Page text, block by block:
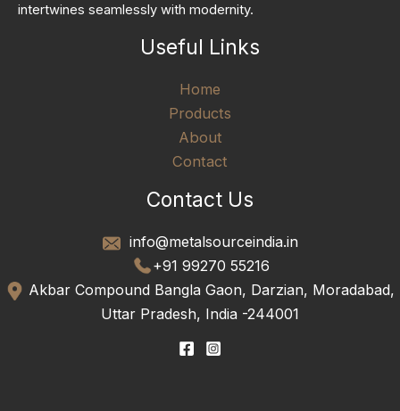
intertwines seamlessly with modernity.
Useful Links
Home
Products
About
Contact
Contact Us
info@metalsourceindia.in
+91 99270 55216
Akbar Compound Bangla Gaon, Darzian, Moradabad,
Uttar Pradesh, India -244001